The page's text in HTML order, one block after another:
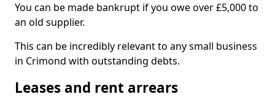
You can be made bankrupt if you owe over £5,000 to
an old supplier.
This can be incredibly relevant to any small business
in Crimond with outstanding debts.
Leases and rent arrears